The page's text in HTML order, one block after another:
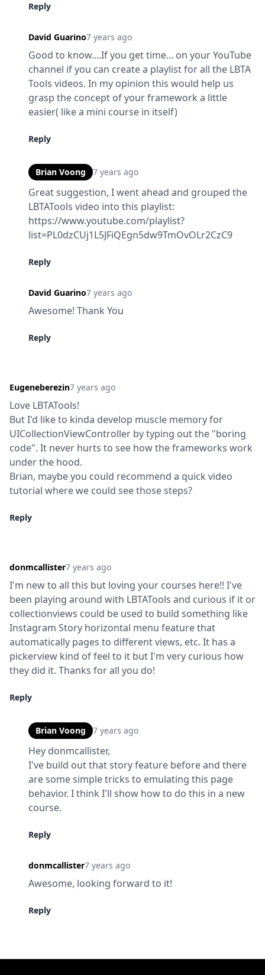
Reply
David Guarino7 years ago
Good to know....If you get time... on your YouTube
channel if you can create a playlist for all the LBTA
Tools videos. In my opinion this would help us
grasp the concept of your framework a little
easier( like a mini course in itself)
Reply
Brian Voong 7 years ago
Great suggestion, I went ahead and grouped the
LBTATools video into this playlist:
https://www.youtube.com/playlist?
list=PL0dzCUj1L5JFiQEgn5dw9TmOvOLr2CzC9
Reply
David Guarino7 years ago
Awesome! Thank You
Reply
Eugeneberezin7 years ago
Love LBTATools!
But I'd like to kinda develop muscle memory for
UICollectionViewController by typing out the "boring
code". It never hurts to see how the frameworks work
under the hood.
Brian, maybe you could recommend a quick video
tutorial where we could see those steps?
Reply
donmcallister7 years ago
I'm new to all this but loving your courses here!! I've
been playing around with LBTATools and curious if it or
collectionviews could be used to build something like
Instagram Story horizontal menu feature that
automatically pages to different views, etc. It has a
pickerview kind of feel to it but I'm very curious how
they did it. Thanks for all you do!
Reply
Brian Voong 7 years ago
Hey donmcallister,
I've build out that story feature before and there
are some simple tricks to emulating this page
behavior. I think I'll show how to do this in a new
course.
Reply
donmcallister7 years ago
Awesome, looking forward to it!
Reply